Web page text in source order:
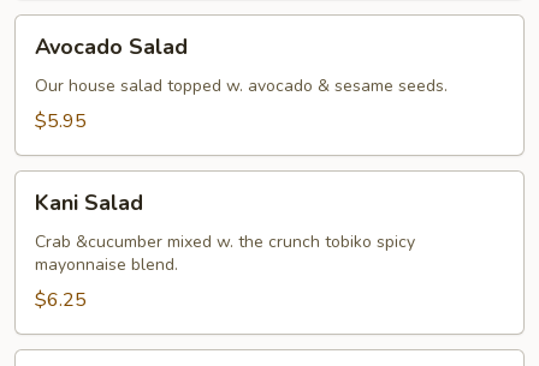
Salad
Avocado Salad
Our house salad topped w. avocado & sesame seeds.
$5.95
Salad
Kani Salad
Crab &cucumber mixed w. the crunch tobiko spicy
mayonnaise blend.
$6.25